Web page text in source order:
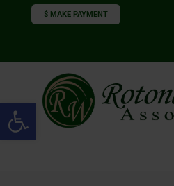
Open toolbar
$ MAKE PAYMENT